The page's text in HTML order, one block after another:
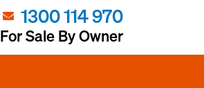
1300 114 970
For Sale By Owner